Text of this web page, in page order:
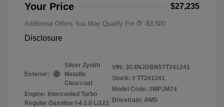
Your Price $27,235
Additional Offers You May Qualify For -$3,500
Disclosure
Exterior:
Silver Zynith
Metallic
Clearcoat
Engine: Intercooled Turbo
Regular Gasoline I-4 2.0 L/122
VIN: 3C4NJDBN5TT241241
Stock: # TT241241
Model Code: #MPJM74
Drivetrain: 4WD